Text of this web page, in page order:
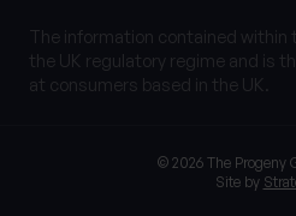
The information contained
the UK regulatory regime and is
at consumers based in the UK.
© 2026 The Progeny
Site by